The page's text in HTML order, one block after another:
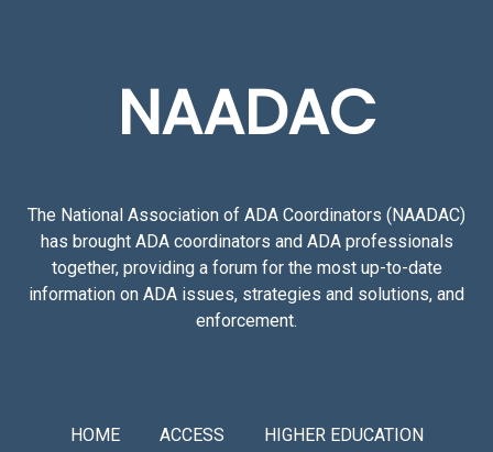
NAADAC
The National Association of ADA Coordinators (NAADAC)
has brought ADA coordinators and ADA professionals
together, providing a forum for the most up-to-date
information on ADA issues, strategies and solutions, and
enforcement.
HOME ACCESS HIGHER EDUCATION